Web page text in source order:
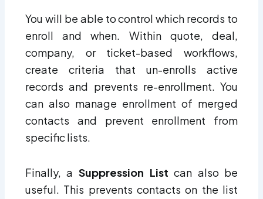
You will be able to control which records to
enroll and when. Within quote, deal,
company, or ticket-based workflows,
create criteria that un-enrolls active
records and prevents re-enrollment. You
can also manage enrollment of merged
contacts and prevent enrollment from
specific lists.
Finally, a Suppression List can also be
useful. This prevents contacts on the list